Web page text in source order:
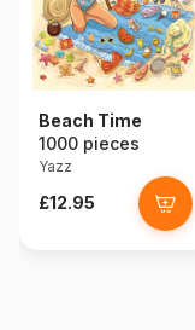
Beach Time
1000 pieces
Yazz
£12.95